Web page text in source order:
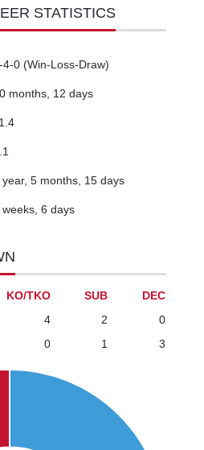
STATISTICS
4-0 (Win-Loss-Draw)
months, 12 days
year, 5 months, 15 days
weeks, 6 days
KO/TKO SUB
DEC
4 2
0
0 1 3